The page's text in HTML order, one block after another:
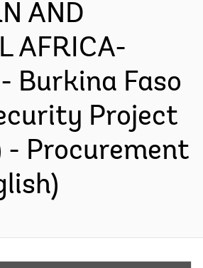
AND
AFRICA-
Burkina Faso
Project
- Procurement